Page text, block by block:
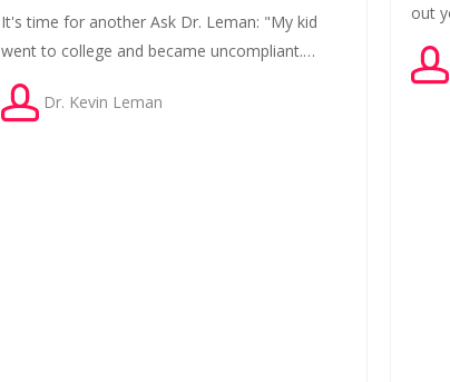
It's time for another Ask Dr. Leman: "My kid
went to college and became uncompliant.…
Dr. Kevin Leman
out